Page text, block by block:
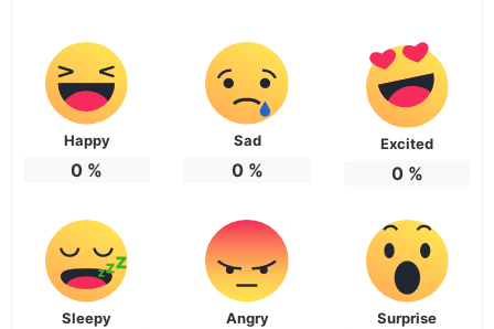
Happy
0 %
Sad
0%
Excited
0%
Sleepy Angry Surprise